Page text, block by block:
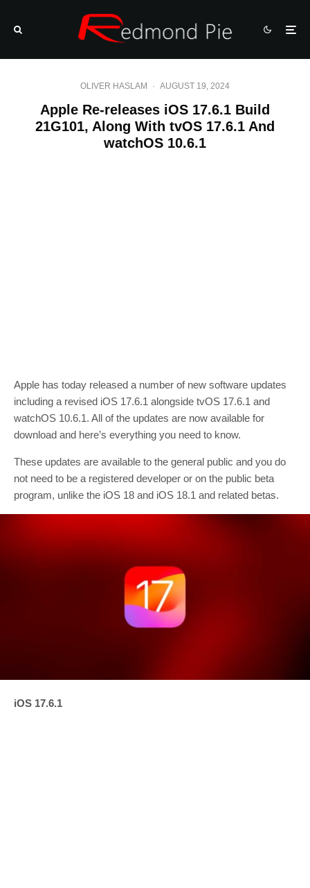
OLIVER HASLAM · AUGUST 19, 2024
Apple Re-releases iOS 17.6.1 Build
21G101, Along With tvOS 17.6.1 And
watchOS 10.6.1
Apple has today released a number of new software updates
including a revised iOS 17.6.1 alongside tvOS 17.6.1 and
watchOS 10.6.1. All of the updates are now available for
download and here’s everything you need to know.
These updates are available to the general public and you do
not need to be a registered developer or on the public beta
program, unlike the iOS 18 and iOS 18.1 and related betas.
iOS 17.6.1